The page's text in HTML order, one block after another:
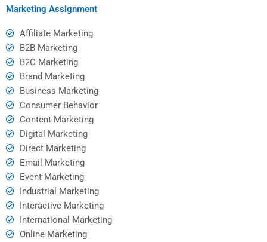
Marketing Assignment
Affiliate Marketing
B2B Marketing
B2C Marketing
Brand Marketing
Business Marketing
Consumer Behavior
Content Marketing
Digital Marketing
Direct Marketing
Email Marketing
Event Marketing
Industrial Marketing
Interactive Marketing
International Marketing
Online Marketing